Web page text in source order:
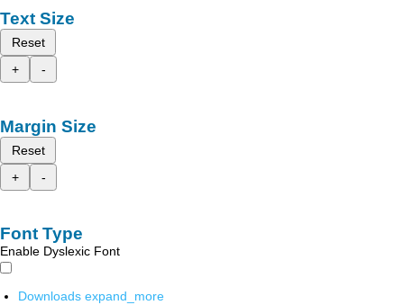
Text Size
Reset
+
-
Margin Size
Reset
+
-
Font Type
Enable Dyslexic Font
Downloads expand_more